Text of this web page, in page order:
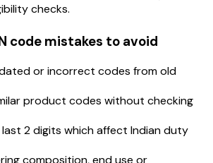
checks.
code mistakes to avoid
or incorrect codes from old
product codes without checking
last 2 digits which affect Indian duty
composition, end use or